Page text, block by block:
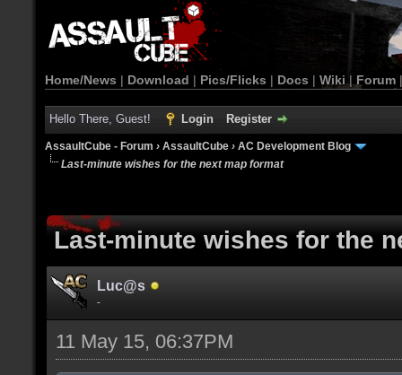
Home/News | Download | Pics/Flicks | Docs | Wiki | Forum
Hello There, Guest! Login Register
AssaultCube - Forum › AssaultCube › AC Development Blog
Last-minute wishes for the next map format
Last-minute wishes for the
Luc@s
-
11 May 15, 06:37PM